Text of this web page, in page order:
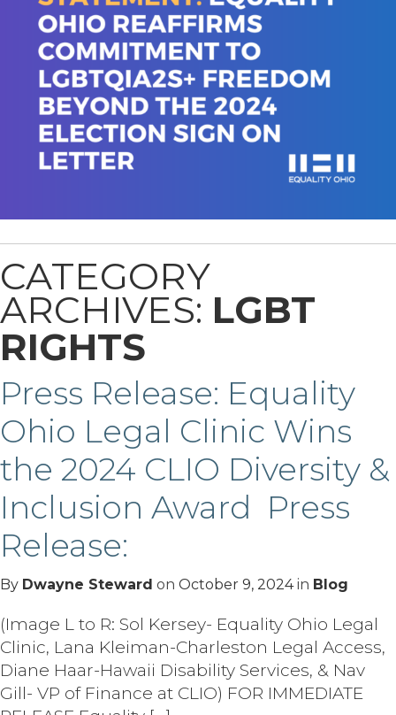
CATEGORY
ARCHIVES: LGBT
RIGHTS
Press Release: Equality
Ohio Legal Clinic Wins
the 2024 CLIO Diversity &
Inclusion Award Press
Release:
By Dwayne Steward on October 9, 2024in Blog
(Image L to R: Sol Kersey- Equality Ohio Legal
Clinic, Lana Kleiman-Charleston Legal Access,
Diane Haar-Hawaii Disability Services, & Nav
Gill- VP of Finance at CLIO) FOR IMMEDIATE